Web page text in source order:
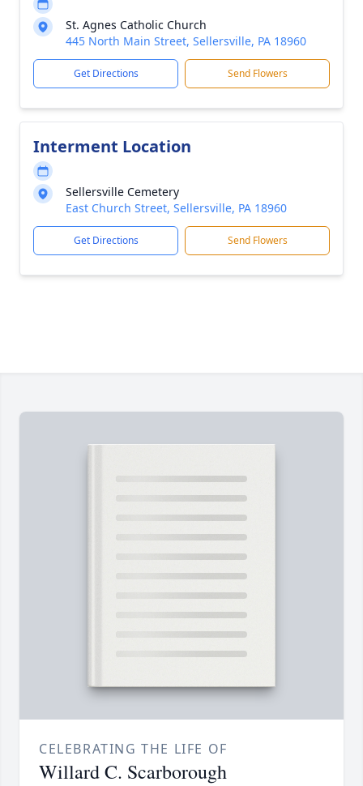
St. Agnes Catholic Church
445 North Main Street, Sellersville, PA 18960
Get Directions Send Flowers
Interment Location
Sellersville Cemetery
East Church Street, Sellersville, PA 18960
Get Directions Send Flowers
CELEBRATING THE LIFE OF
Willard C. Scarborough